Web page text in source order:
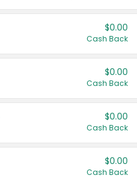
$0.00
Cash Back
$0.00
Cash Back
$0.00
Cash Back
$0.00
Cash Back